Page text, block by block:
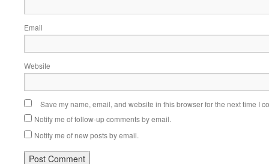
Email
Website
Save my name, email, and website in this browser for the next time I
Notify me of follow-up comments by email.
Notify me of new posts by email.